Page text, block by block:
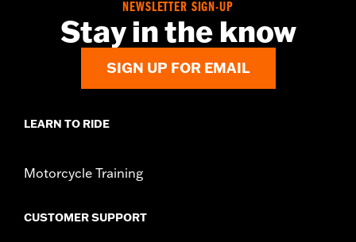
NEWSLETTER SIGN-UP
Stay in the know
SIGN UP FOR EMAIL
LEARN TO RIDE
Motorcycle Training
CUSTOMER SUPPORT